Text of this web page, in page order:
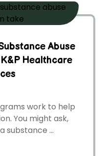
Abuse
Healthcare
work to help
You might ask,
substance ...